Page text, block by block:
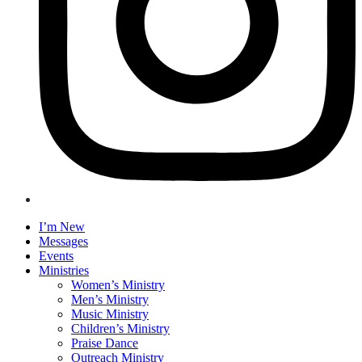
I’m New
Messages
Events
Ministries
Women’s Ministry
Men’s Ministry
Music Ministry
Children’s Ministry
Praise Dance
Outreach Ministry